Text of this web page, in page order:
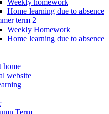
Weekly homework
Home learning due to absence
term 2
Weekly Homework
Home learning due to absence
home
website